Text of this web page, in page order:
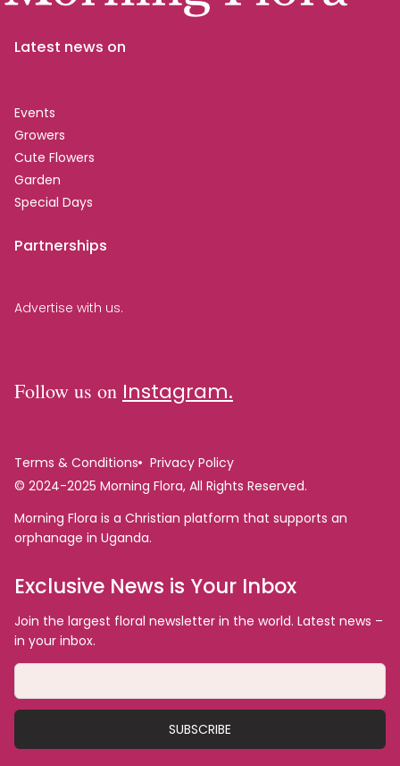
Latest news on
Events
Growers
Cute Flowers
Garden
Special Days
Partnerships
Advertise with us.
Follow us on Instagram.
Terms & Conditions
Privacy Policy
© 2024-2025 Morning Flora, All Rights Reserved.
Morning Flora is a Christian platform that supports an
orphanage in Uganda.
Exclusive News is Your Inbox
Join the largest floral newsletter in the world. Latest news –
in your inbox.
SUBSCRIBE